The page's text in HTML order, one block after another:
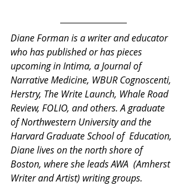
Diane Forman is a writer and educator
who has published or has pieces
upcoming in Intima, a Journal of
Narrative Medicine, WBUR Cognoscenti,
Herstry, The Write Launch, Whale Road
Review, FOLIO, and others. A graduate
of Northwestern University and the
Harvard Graduate School of  Education,
Diane lives on the north shore of
Boston, where she leads AWA  (Amherst
Writer and Artist) writing groups.